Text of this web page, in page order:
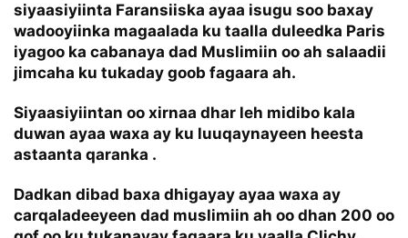
siyaasiyiinta Faransiiska ayaa isugu soo baxay
wadooyiinka magaalada ku taalla duleedka Paris
iyagoo ka cabanaya dad Muslimiin oo ah salaadii
jimcaha ku tukaday goob fagaara ah.
Siyaasiyiintan oo xirnaa dhar leh midibo kala
duwan ayaa waxa ay ku luuqaynayeen heesta
astaanta qaranka .
Dadkan dibad baxa dhigayay ayaa waxa ay
carqaladeeyeen dad muslimiin ah oo dhan 200 oo